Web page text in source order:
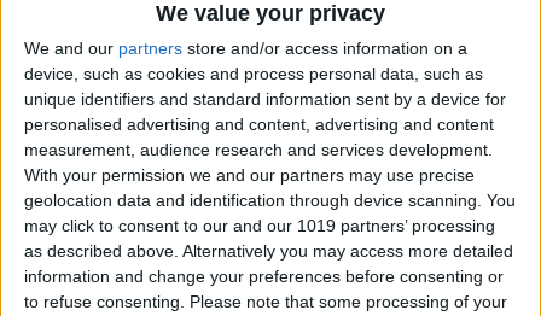
We value your privacy
We and our partners store and/or access information on a
device, such as cookies and process personal data, such as
unique identifiers and standard information sent by a device for
personalised advertising and content, advertising and content
measurement, audience research and services development.
With your permission we and our partners may use precise
geolocation data and identification through device scanning. You
may click to consent to our and our 1019 partners’ processing
as described above. Alternatively you may access more detailed
information and change your preferences before consenting or
to refuse consenting. Please note that some processing of your